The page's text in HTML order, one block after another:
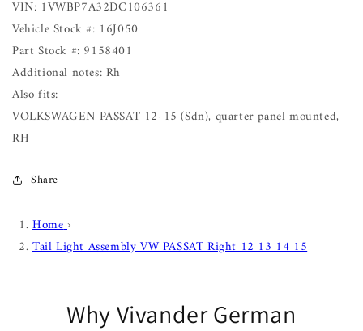
VIN: 1VWBP7A32DC106361
Vehicle Stock #: 16J050
Part Stock #: 9158401
Additional notes: Rh
Also fits:
VOLKSWAGEN PASSAT 12-15 (Sdn), quarter panel mounted,
RH
Share
Home›
Tail Light Assembly VW PASSAT Right 12 13 14 15
Why Vivander German